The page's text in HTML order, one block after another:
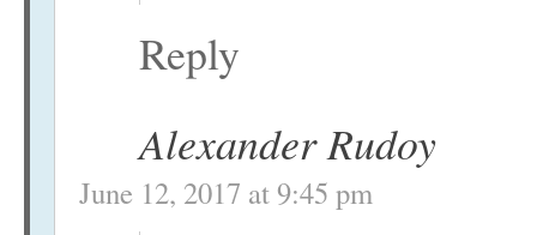
Reply
Alexander Rudoy
June 12, 2017 at 9:45 pm